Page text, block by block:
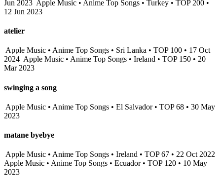
Jun 2023 Apple Music • Anime Top Songs • Turkey • TOP 200 •
12 Jun 2023
atelier
Apple Music • Anime Top Songs • Sri Lanka • TOP 100 • 17 Oct
2024 Apple Music • Anime Top Songs • Ireland • TOP 150 • 20
Mar 2023
swinging a song
Apple Music • Anime Top Songs • El Salvador • TOP 68 • 30 May
2023
matane byebye
Apple Music • Anime Top Songs • Ireland • TOP 67 • 22 Oct 2022
Apple Music • Anime Top Songs • Ecuador • TOP 120 • 10 May
2023